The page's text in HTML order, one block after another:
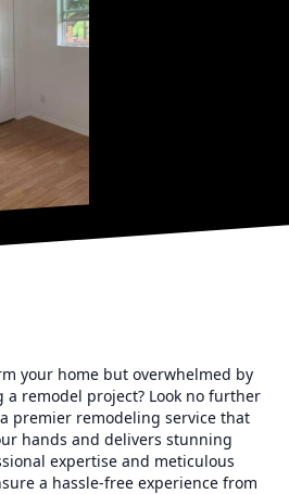
your home but overwhelmed by
remodel project? Look no further
premier remodeling service that
hands and delivers stunning
expertise and meticulous
a hassle-free experience from